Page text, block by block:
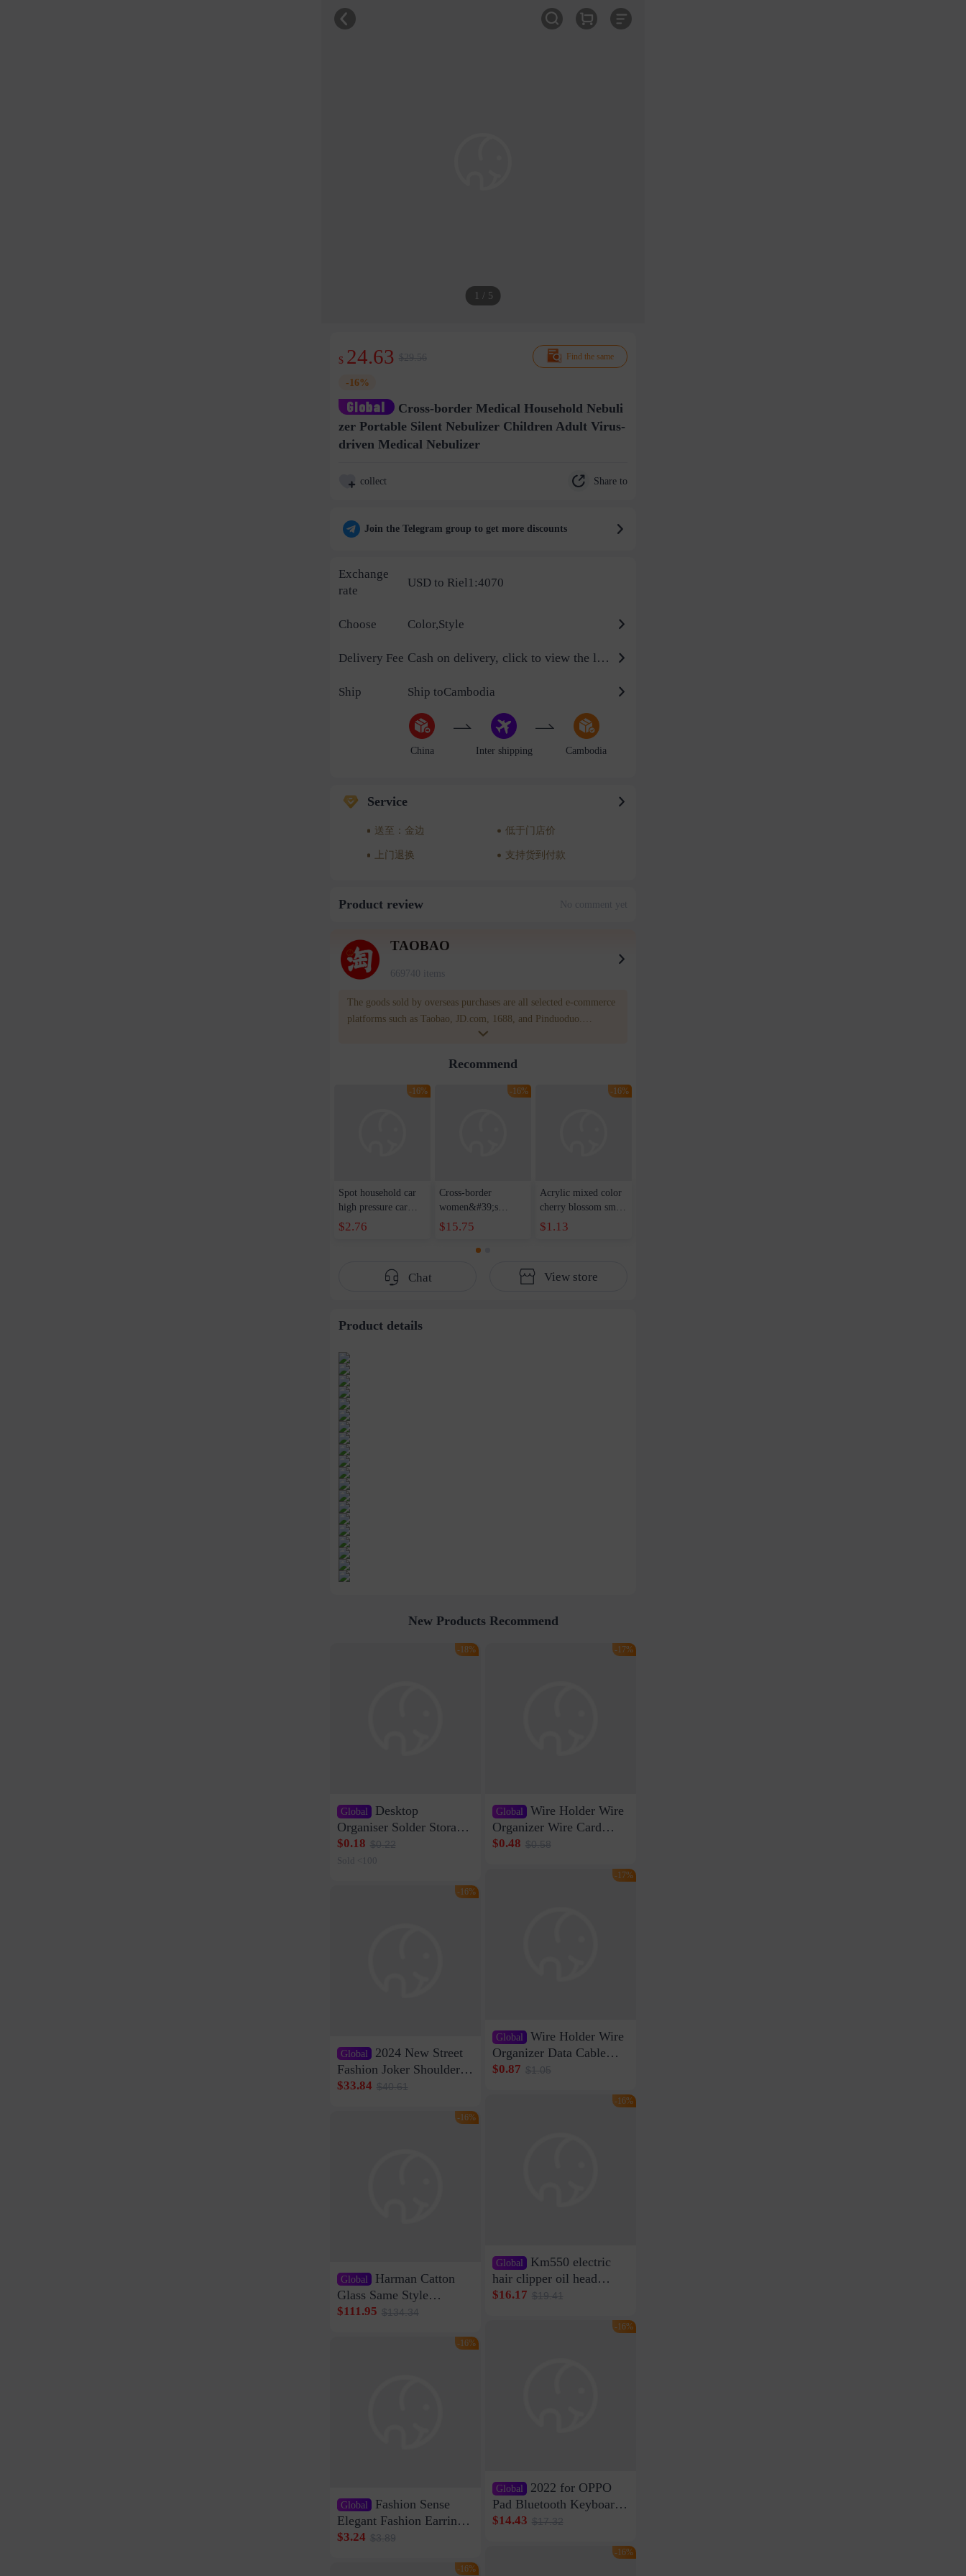
1 / 5
Find the same
$ 24.63 $29.56
-16%
Cross-border Medical Household Nebuli
zer Portable Silent Nebulizer Children Adult Virus-
driven Medical Nebulizer
collect Share to
Join the Telegram group to get more discounts
Exchange
rate
USD to Riel1:4070
Choose Color,Style
Delivery Fee Cash on delivery, click to view the logistics billing standard
Ship Ship toCambodia
China Inter shipping Cambodia
Service
送至：金边 低于门店价
上门退换 支持货到付款
Product review No comment yet
TAOBAO
669740 items
The goods sold by overseas purchases are all selected e-commerce
platforms such as Taobao, JD.com, 1688, and Pinduoduo.
WOWNOW provides users with translation and transportation
for compensation for product quality problems!
Recommend
-16%
Spot household car
high pressure car
wash water pipe set
foam brush garden
$2.76
-16%
Cross-border
women&#39;s
clothing 2021 spring
new Korean version
of the ladies
$15.75
-16%
Acrylic mixed color
cherry blossom small
broken point five-
pointed star round
beaded jewelry
$1.13
Chat View store
Product details
New Products Recommend
Global Desktop
Organiser Solder Storage
Clamp Medium 20 Data
Cable Clamp Net Cable
$0.18 $0.22
Sold <100
-18%
Global 2024 New Street
Fashion Joker Shoulder
Crossbody Bag Cowhide
Bag Internet Celebrant
$33.84 $40.61
-16%
Global Harman Catton
Glass Same Style
Wireless Bluetooth
Sound Quality Subwoofer
$111.95 $134.34
-16%
Global Fashion Sense
Elegant Fashion Earrings
Women's French Internet
Pearl Earrings 2023 New
$3.24 $3.89
-16%
-16%
Global Wire Holder Wire
Organizer Wire Card
Data Cable Buckle Wall
Network Cable Artifact
$0.48 $0.58
-17%
Global Wire Holder Wire
Organizer Data Cable
Clip Wall Nail-free
$0.87 $1.05
-17%
Global Km550 electric
hair clipper oil head
shaving shaving
rechargeable razor Kemei
$16.17 $19.41
-16%
Global 2022 for OPPO
Pad Bluetooth Keyboard
Protective Case oppopad
$14.43 $17.32
-16%
-16%